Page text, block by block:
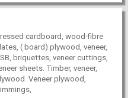
cardboard, wood-fibre
( board) plywood, veneer,
briquettes, veneer cuttings,
sheets. Timber, veneer,
Veneer plywood,